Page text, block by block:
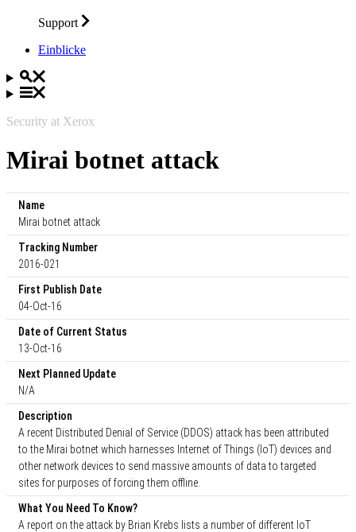
Support
Einblicke
Security at Xerox
Mirai botnet attack
Name
Mirai botnet attack
Tracking Number
2016-021
First Publish Date
04-Oct-16
Date of Current Status
13-Oct-16
Next Planned Update
N/A
Description
A recent Distributed Denial of Service (DDOS) attack has been attributed
to the Mirai botnet which harnesses Internet of Things (IoT) devices and
other network devices to send massive amounts of data to targeted
sites for purposes of forcing them offline.
What You Need To Know?
A report on the attack by Brian Krebs lists a number of different IoT